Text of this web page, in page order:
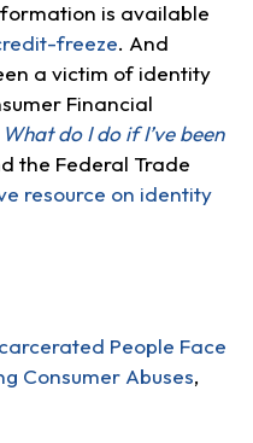
is available
freeze. And
a victim of identity
Financial
What do I do if I’ve been
the Federal Trade
resource on identity
People Face
Consumer Abuses,